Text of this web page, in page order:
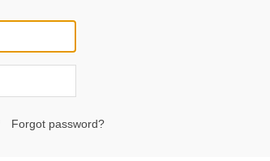
Forgot password?